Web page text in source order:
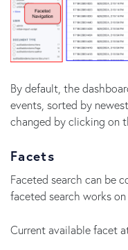
By default, the
events, sorted by
changed by clicking on
Facets
Faceted search can be
faceted search works
Current available facet